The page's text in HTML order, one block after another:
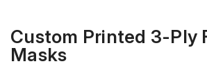
Custom Printed 3-Ply
Masks